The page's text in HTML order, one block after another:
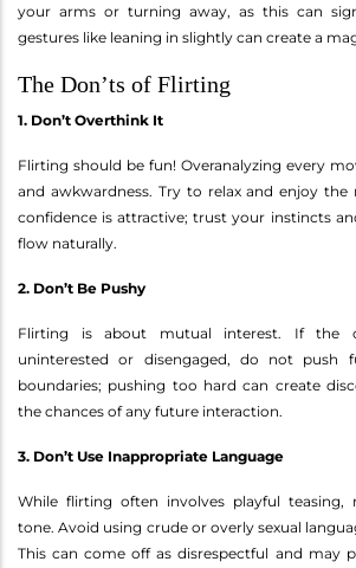
your arms or turning away, as this can
gestures like leaning in slightly can create a
The Don’ts of Flirting
1. Don’t Overthink It
Flirting should be fun! Overanalyzing every
and awkwardness. Try to relax and enjoy the
confidence is attractive; trust your instincts
flow naturally.
2. Don’t Be Pushy
Flirting is about mutual interest. If the
uninterested or disengaged, do not push
boundaries; pushing too hard can create
the chances of any future interaction.
3. Don’t Use Inappropriate Language
While flirting often involves playful teasing,
tone. Avoid using crude or overly sexual
This can come off as disrespectful and may